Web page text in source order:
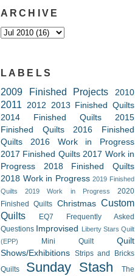
ARCHIVE
LABELS
2009 Finished Projects 2010
2011 2012 2013 Finished Quilts
2014 Finished Quilts
2015
Finished Quilts
2016 Finished
Quilts
2016 Work in Progress
2017 Finished Quilts 2017 Work in
Progress
2018 Finished Quilts
2018 Work in Progress 2019 Finished
Quilts
2019 Work in Progress
2020
Finished Quilts Christmas Custom
Quilts
EQ7
Frequently Asked
Questions Improvised
Liberty Stars Quilt
(EPP)
Mini Quilt
Quilt
Shows/Exhibitions Strips and Bricks
Quilts
Sunday Stash
The